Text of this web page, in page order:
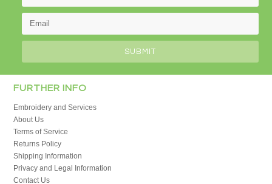
FURTHER INFO
Embroidery and Services
About Us
Terms of Service
Returns Policy
Shipping Information
Privacy and Legal Information
Contact Us